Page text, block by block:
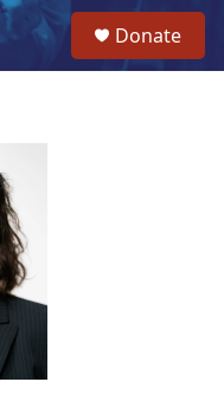
Donate